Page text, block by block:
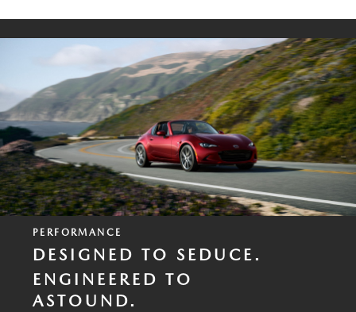
PERFORMANCE
DESIGNED TO SEDUCE.
ENGINEERED TO
ASTOUND.